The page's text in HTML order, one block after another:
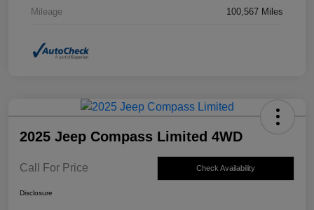
Mileage 100,567 Miles
2025 Jeep Compass Limited 4WD
Call For Price Check Availability
Disclosure